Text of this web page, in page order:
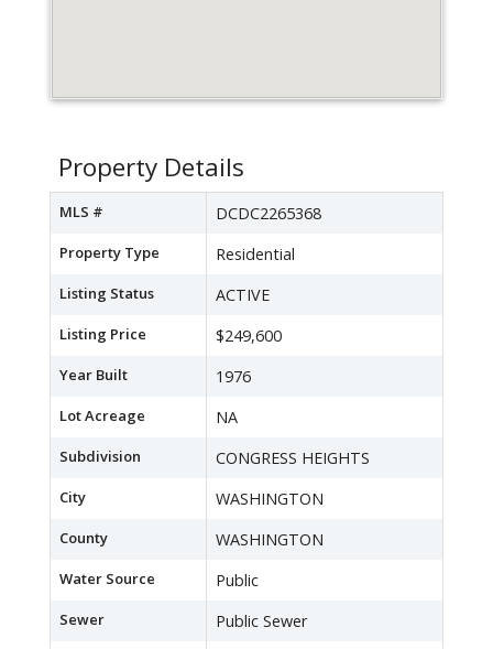
Property Details
MLS # DCDC2265368
Property Type Residential
Listing Status ACTIVE
Listing Price $249,600
Year Built 1976
Lot Acreage NA
Subdivision CONGRESS HEIGHTS
City WASHINGTON
County WASHINGTON
Water Source Public
Sewer Public Sewer